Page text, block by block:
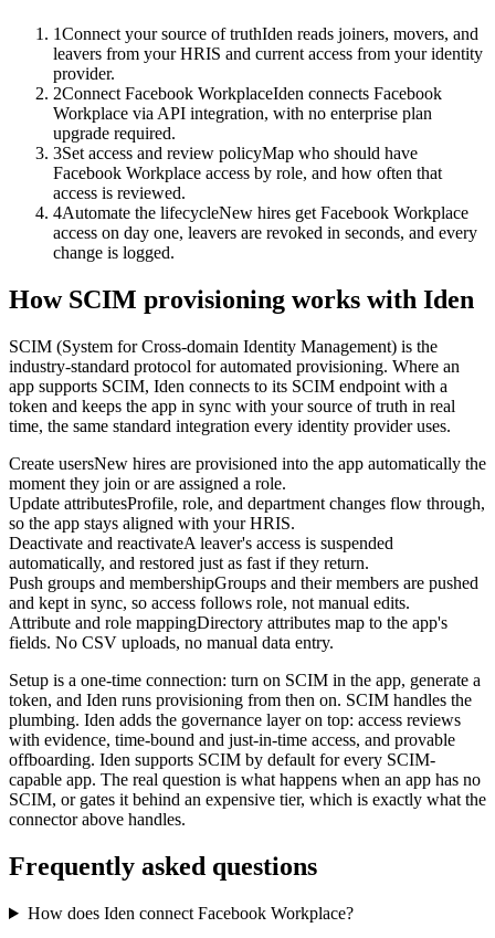
1Connect your source of truthIden reads joiners, movers, and
leavers from your HRIS and current access from your identity
provider.
2Connect Facebook WorkplaceIden connects Facebook
Workplace via API integration, with no enterprise plan
upgrade required.
3Set access and review policyMap who should have
Facebook Workplace access by role, and how often that
access is reviewed.
4Automate the lifecycleNew hires get Facebook Workplace
access on day one, leavers are revoked in seconds, and every
change is logged.
How SCIM provisioning works with Iden
SCIM (System for Cross-domain Identity Management) is the
industry-standard protocol for automated provisioning. Where an
app supports SCIM, Iden connects to its SCIM endpoint with a
token and keeps the app in sync with your source of truth in real
time, the same standard integration every identity provider uses.
Create usersNew hires are provisioned into the app automatically the
moment they join or are assigned a role.
Update attributesProfile, role, and department changes flow through,
so the app stays aligned with your HRIS.
Deactivate and reactivateA leaver's access is suspended
automatically, and restored just as fast if they return.
Push groups and membershipGroups and their members are pushed
and kept in sync, so access follows role, not manual edits.
Attribute and role mappingDirectory attributes map to the app's
fields. No CSV uploads, no manual data entry.
Setup is a one-time connection: turn on SCIM in the app, generate a
token, and Iden runs provisioning from then on. SCIM handles the
plumbing. Iden adds the governance layer on top: access reviews
with evidence, time-bound and just-in-time access, and provable
offboarding. Iden supports SCIM by default for every SCIM-
capable app. The real question is what happens when an app has no
SCIM, or gates it behind an expensive tier, which is exactly what the
connector above handles.
Frequently asked questions
How does Iden connect Facebook Workplace?